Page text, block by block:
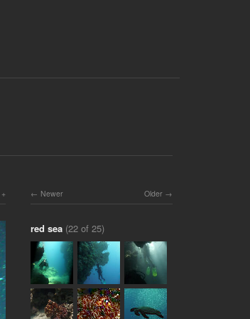
Older
Newer
red sea (22 of 25)